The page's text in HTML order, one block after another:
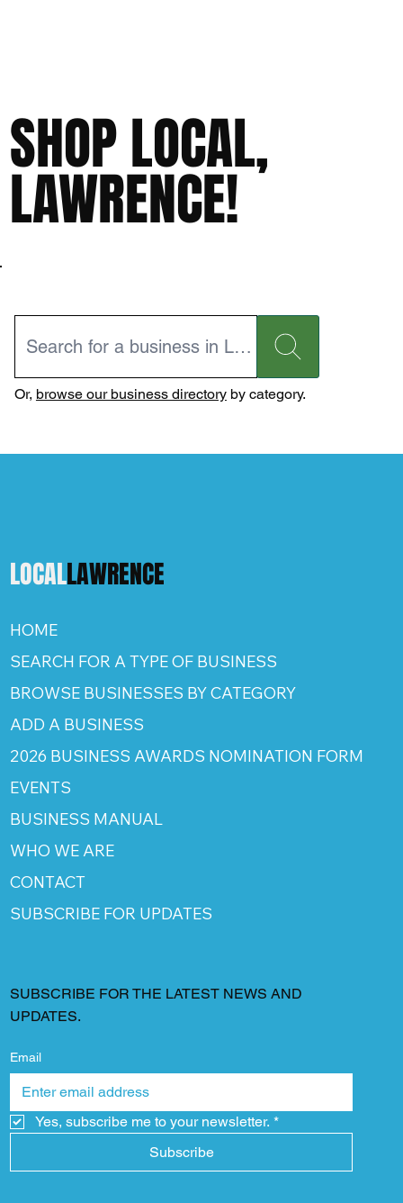
SHOP LOCAL,
LAWRENCE!
Or, browse our business directoryby category.
LOCALLAWRENCE
HOME
SEARCH FOR A TYPE OF BUSINESS
BROWSE BUSINESSES BY CATEGORY
ADD A BUSINESS
2026 BUSINESS AWARDS NOMINATION FORM
EVENTS
BUSINESS MANUAL
WHO WE ARE
CONTACT
SUBSCRIBE FOR UPDATES
SUBSCRIBE FOR THE LATEST NEWS AND
UPDATES.
Email
Yes, subscribe me to your newsletter. *
Subscribe